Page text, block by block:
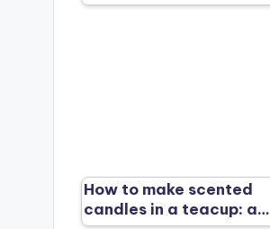
How to make scented
candles in a teacup: a…